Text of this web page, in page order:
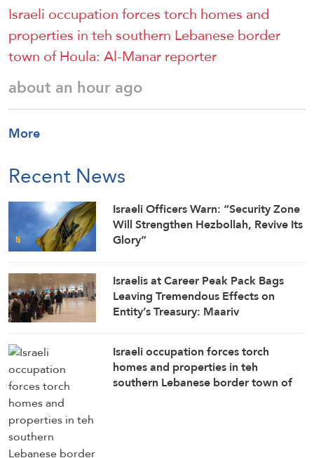
Israeli occupation forces torch homes and
properties in teh southern Lebanese border
town of Houla: Al-Manar reporter
about an hour ago
More
Recent News
Israeli Officers Warn: “Security Zone
Will Strengthen Hezbollah, Revive Its
Glory”
Israelis at Career Peak Pack Bags
Leaving Tremendous Effects on
Entity’s Treasury: Maariv
Israeli occupation forces torch
homes and properties in teh
southern Lebanese border town of